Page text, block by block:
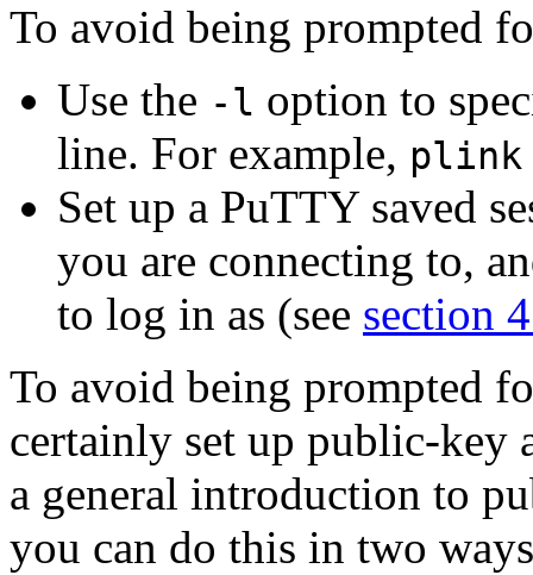
To avoid being prompted
Use the -l option to
line. For example, plink
Set up a PuTTY saved
you are connecting to,
to log in as (see section
To avoid being prompted
certainly set up public-key
a general introduction to
you can do this in two